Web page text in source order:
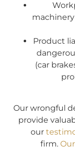
Product
(car
Our wrongful
provide
our
firm.